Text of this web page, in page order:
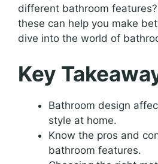
different bathroom
these can help you make
dive into the world of
Key
Bathroom design
style at home.
Know the pros and
bathroom features.